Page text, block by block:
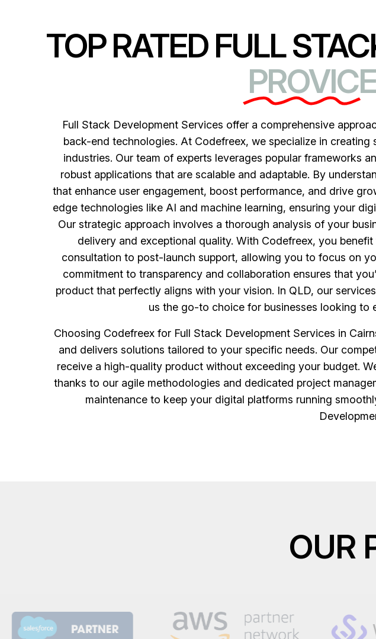
TOP RATED FULL
Full Stack Development Services offer a comprehensive
back-end technologies. At Codefreex, we specialize in
industries. Our team of experts leverages popular frameworks
robust applications that are scalable and adaptable. By
that enhance user engagement, boost performance, and drive
edge technologies like AI and machine learning, ensuring your
Our strategic approach involves a thorough analysis of your
delivery and exceptional quality. With Codefreex, you
consultation to post-launch support, allowing you to focus on
commitment to transparency and collaboration ensures that
product that perfectly aligns with your vision. In QLD, our
us the go-to choice for businesses looking to
Choosing Codefreex for Full Stack Development Services in
and delivers solutions tailored to your specific needs. Our
receive a high-quality product without exceeding your budget.
thanks to our agile methodologies and dedicated project
maintenance to keep your digital platforms running
OUR